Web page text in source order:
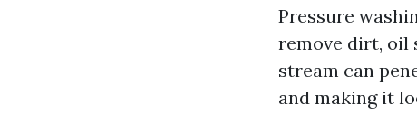
Pressure
remove dirt, oil
stream can
and making it